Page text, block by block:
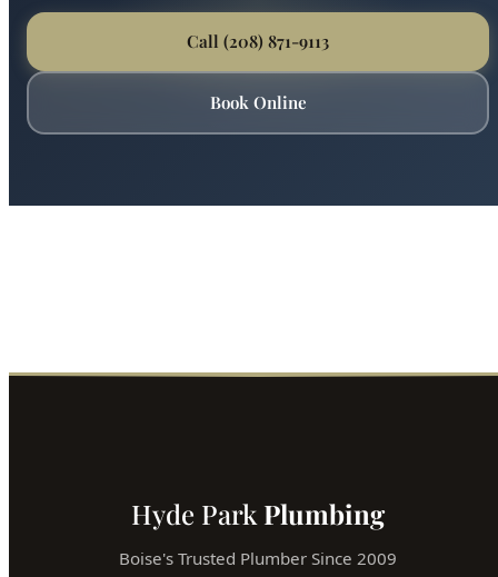
Call (208) 871-9113
Book Online
Hyde ParkPlumbing
Boise's Trusted Plumber Since 2009